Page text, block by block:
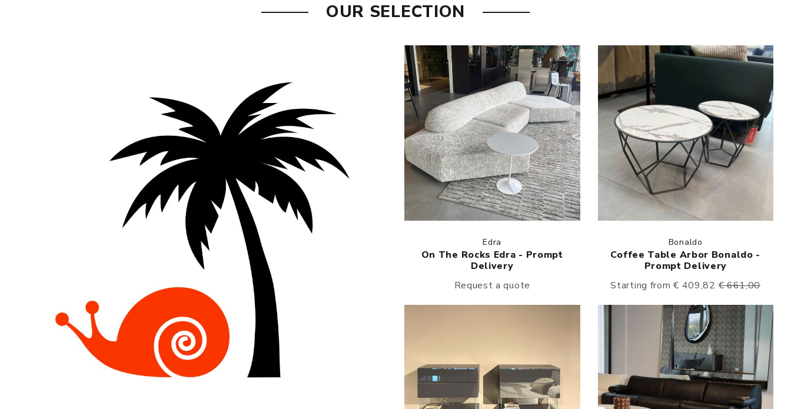
OUR SELECTION
Edra
On The Rocks Edra - Prompt
Delivery
Request a quote
Bonaldo
Coffee Table Arbor Bonaldo -
Prompt Delivery
Starting from € 409,82€ 661,00